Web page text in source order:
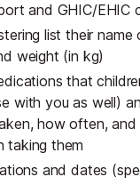
and GHIC/EHIC
list their name
weight (in kg)
that
with you as well)
how often,
taking them
and dates